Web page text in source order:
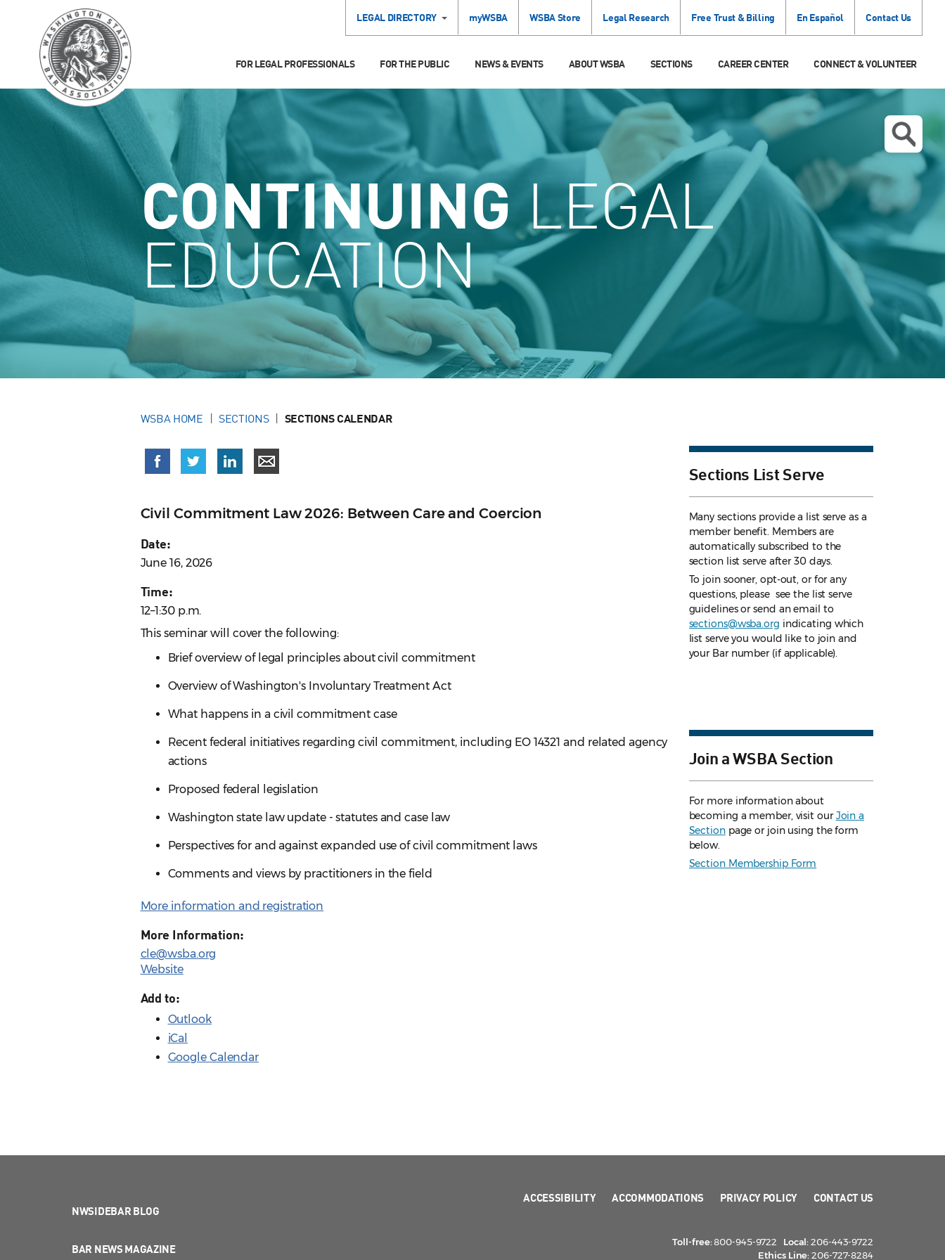
LEGAL DIRECTORY myWSBA WSBA Store Legal Research Free Trust & Billing En Español Contact Us
FOR LEGAL PROFESSIONALS FOR THE PUBLIC NEWS & EVENTS ABOUT WSBA SECTIONS CAREER CENTER CONNECT & VOLUNTEER
CONTINUINGLEGAL
EDUCATION
WSBA HOME SECTIONS SECTIONS CALENDAR
Civil Commitment Law 2026: Between Care and Coercion
Date:
June 16, 2026
Time:
12–1:30 p.m.
This seminar will cover the following:
Brief overview of legal principles about civil commitment
Overview of Washington's Involuntary Treatment Act
What happens in a civil commitment case
Recent federal initiatives regarding civil commitment, including EO 14321 and related agency
actions
Proposed federal legislation
Washington state law update - statutes and case law
Perspectives for and against expanded use of civil commitment laws
Comments and views by practitioners in the field
More information and registration
More Information:
cle@wsba.org
Website
Add to:
Outlook
iCal
Google Calendar
Sections List Serve
Many sections provide a list serve as a
member benefit. Members are
automatically subscribed to the
section list serve after 30 days.
To join sooner, opt-out, or for any
questions, please see the list serve
guidelinesor send an email to
sections@wsba.org indicating which
list serve you would like to join and
your Bar number (if applicable).
Join a WSBA Section
For more information about
becoming a member, visit ourJoin a
Sectionpage or join using the form
below.
Section Membership Form
NWSIDEBAR BLOG
BAR NEWS MAGAZINE
ACCESSIBILITY ACCOMMODATIONS PRIVACY POLICY CONTACT US
Toll-free:800-945-9722 Local:206-443-9722
Ethics Line:206-727-8284